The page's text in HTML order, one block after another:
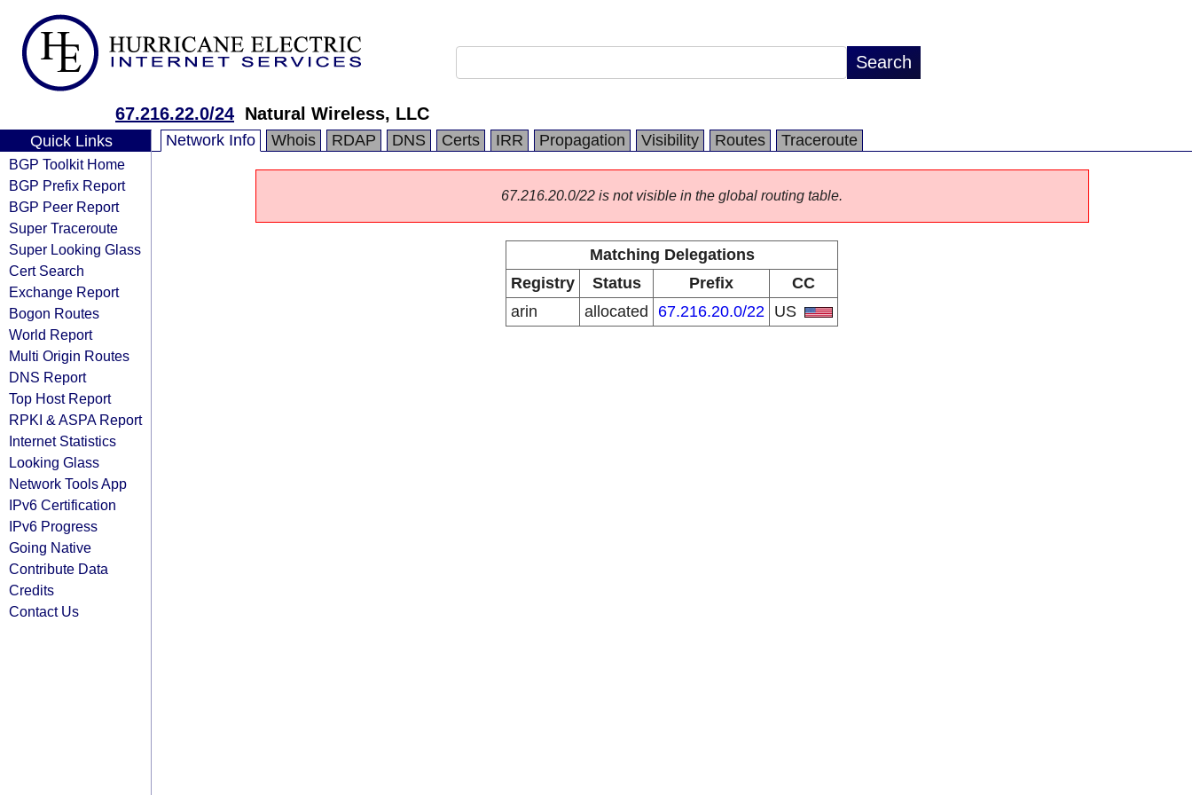
67.216.22.0/24 Natural Wireless, LLC
Quick Links
BGP Toolkit Home
BGP Prefix Report
BGP Peer Report
Super Traceroute
Super Looking Glass
Cert Search
Exchange Report
Bogon Routes
World Report
Multi Origin Routes
DNS Report
Top Host Report
RPKI & ASPA Report
Internet Statistics
Looking Glass
Network Tools App
IPv6 Certification
IPv6 Progress
Going Native
Contribute Data
Credits
Contact Us
Network Info Whois RDAP DNS Certs IRR Propagation Visibility Routes Traceroute
67.216.20.0/22 is not visible in the global routing table.
Matching Delegations
Registry
Status Prefix
CC
arin
allocated 67.216.20.0/22 US